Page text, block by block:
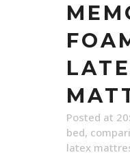
Posted at
bed,
latex